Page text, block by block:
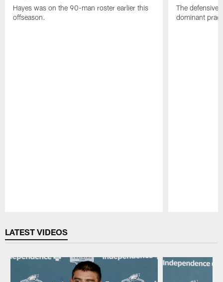
Hayes was on the 90-man roster earlier this
offseason.
The defensive
dominant
LATEST VIDEOS